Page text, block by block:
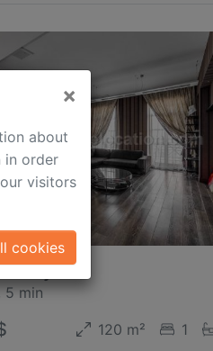
Per.
5 min
120 m² 1
×
about
in order
visitors
cookies